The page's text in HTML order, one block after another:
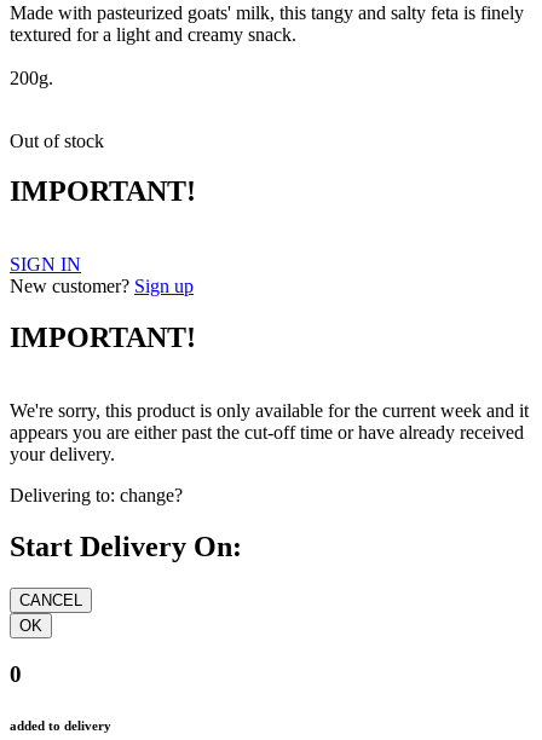
Made with pasteurized goats' milk, this tangy and salty feta is finely
textured for a light and creamy snack.
200g.
Out of stock
IMPORTANT!
SIGN IN
New customer? Sign up
IMPORTANT!
We're sorry, this product is only available for the current week and it
appears you are either past the cut-off time or have already received
your delivery.
Delivering to: change?
Start Delivery On:
0
added to delivery